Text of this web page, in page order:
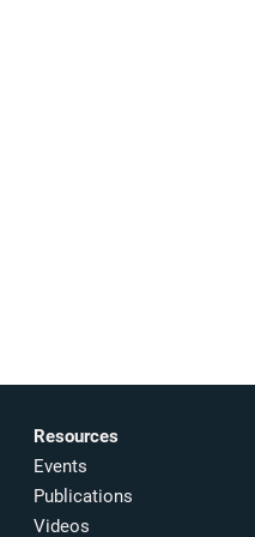
Resources
Events
Publications
Videos